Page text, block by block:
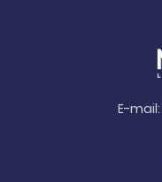
E-mail: